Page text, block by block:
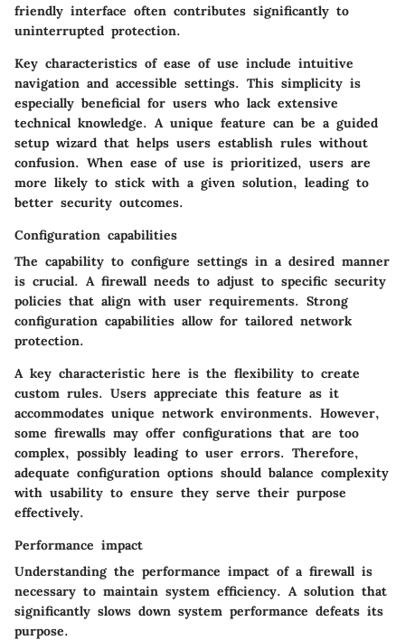
friendly interface often contributes significantly to
uninterrupted protection.
Key characteristics of ease of use include intuitive
navigation and accessible settings. This simplicity is
especially beneficial for users who lack extensive
technical knowledge. A unique feature can be a guided
setup wizard that helps users establish rules without
confusion. When ease of use is prioritized, users are
more likely to stick with a given solution, leading to
better security outcomes.
Configuration capabilities
The capability to configure settings in a desired manner
is crucial. A firewall needs to adjust to specific security
policies that align with user requirements. Strong
configuration capabilities allow for tailored network
protection.
A key characteristic here is the flexibility to create
custom rules. Users appreciate this feature as it
accommodates unique network environments. However,
some firewalls may offer configurations that are too
complex, possibly leading to user errors. Therefore,
adequate configuration options should balance complexity
with usability to ensure they serve their purpose
effectively.
Performance impact
Understanding the performance impact of a firewall is
necessary to maintain system efficiency. A solution that
significantly slows down system performance defeats its
purpose.